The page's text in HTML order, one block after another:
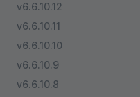
v6.6.10.12
v6.6.10.11
v6.6.10.10
v6.6.10.9
v6.6.10.8